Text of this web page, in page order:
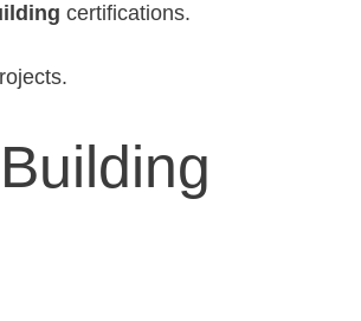
certifications.